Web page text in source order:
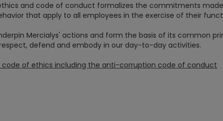
and code of conduct formalizes the commitments
that apply to all employees in the exercise of their
Mercialys' actions and form the basis of its common
defend and embody in our day-to-day activities.
code of ethics including the anti-corruption code of conduct